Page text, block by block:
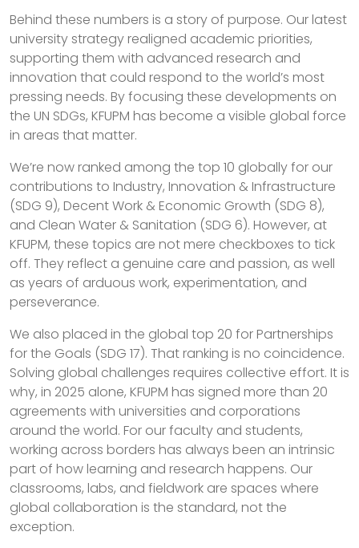
Behind these numbers is a story of purpose. Our latest
university strategy realigned academic priorities,
supporting them with advanced research and
innovation that could respond to the world’s most
pressing needs. By focusing these developments on
the UN SDGs, KFUPM has become a visible global force
in areas that matter.
We’re now ranked among the top 10 globally for our
contributions to Industry, Innovation & Infrastructure
(SDG 9), Decent Work & Economic Growth (SDG 8),
and Clean Water & Sanitation (SDG 6). However, at
KFUPM, these topics are not mere checkboxes to tick
off. They reflect a genuine care and passion, as well
as years of arduous work, experimentation, and
perseverance.
We also placed in the global top 20 for Partnerships
for the Goals (SDG 17). That ranking is no coincidence.
Solving global challenges requires collective effort. It is
why, in 2025 alone, KFUPM has signed more than 20
agreements with universities and corporations
around the world. For our faculty and students,
working across borders has always been an intrinsic
part of how learning and research happens. Our
classrooms, labs, and fieldwork are spaces where
global collaboration is the standard, not the
exception.